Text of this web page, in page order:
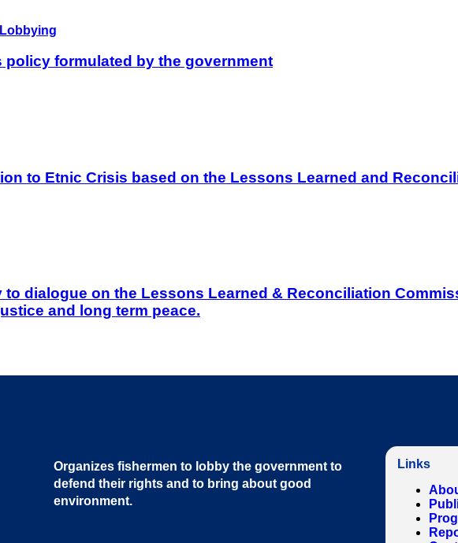
formulated by the government
to Etnic Crisis based on the Lessons Learned and
dialogue on the Lessons Learned & Reconciliation
and long term peace.
Organizes fishermen to lobby the government to
defend their rights and to bring about good
environment.
Links